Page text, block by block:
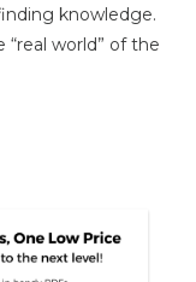
knowledge.
world” of the